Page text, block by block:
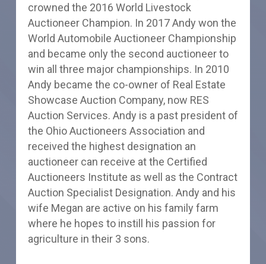
crowned the 2016 World Livestock
Auctioneer Champion. In 2017 Andy won the
World Automobile Auctioneer Championship
and became only the second auctioneer to
win all three major championships. In 2010
Andy became the co-owner of Real Estate
Showcase Auction Company, now RES
Auction Services. Andy is a past president of
the Ohio Auctioneers Association and
received the highest designation an
auctioneer can receive at the Certified
Auctioneers Institute as well as the Contract
Auction Specialist Designation. Andy and his
wife Megan are active on his family farm
where he hopes to instill his passion for
agriculture in their 3 sons.